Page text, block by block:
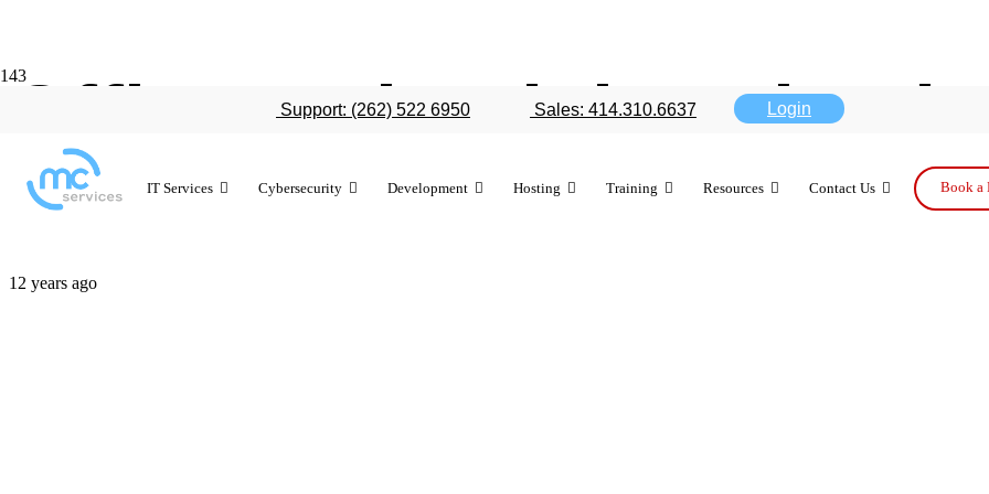
Support: (262) 522 6950 Sales: 414.310.6637 Login
IT Services Cybersecurity Development Hosting Training Resources Contact Us Book a
Office on iPad
times in first week
12 years ago